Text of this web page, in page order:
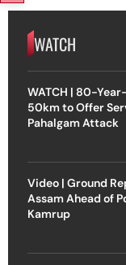
WATCH
WATCH | 80-
50km to Offer
Pahalgam Attack
Video | Ground
Assam Ahead of
Kamrup